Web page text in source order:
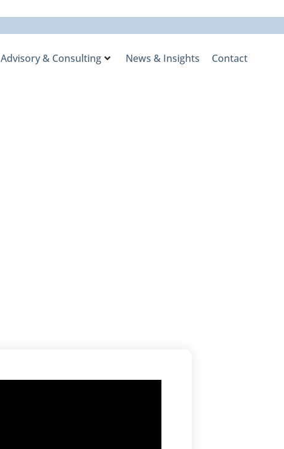
Advisory & Consulting News & Insights Contact